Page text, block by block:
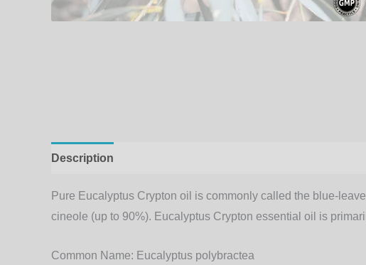
Description
Pure Eucalyptus Crypton oil is commonly called the blue-
cineole (up to 90%). Eucalyptus Crypton essential oil is
Common Name: Eucalyptus polybractea